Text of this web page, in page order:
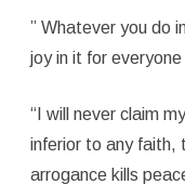
” Whatever you do
joy in it for everyone
“I will never claim
inferior to any faith,
arrogance kills